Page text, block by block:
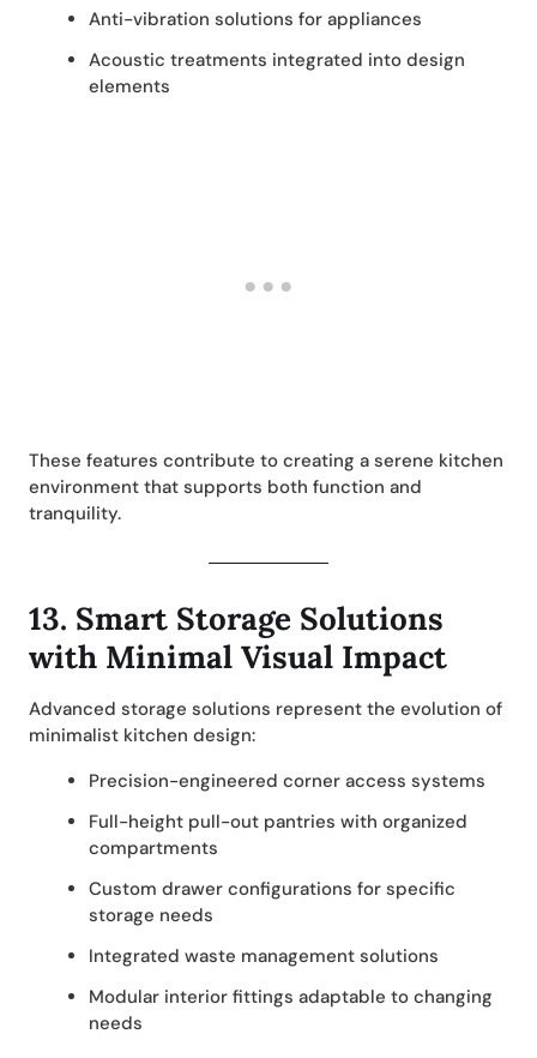
Anti-vibration solutions for appliances
Acoustic treatments integrated into design
elements
These features contribute to creating a serene kitchen
environment that supports both function and
tranquility.
13. Smart Storage Solutions
with Minimal Visual Impact
Advanced storage solutions represent the evolution of
minimalist kitchen design:
Precision-engineered corner access systems
Full-height pull-out pantries with organized
compartments
Custom drawer configurations for specific
storage needs
Integrated waste management solutions
Modular interior fittings adaptable to changing
needs